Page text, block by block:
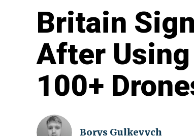
Britain
After
100+
Borys Gulkevych